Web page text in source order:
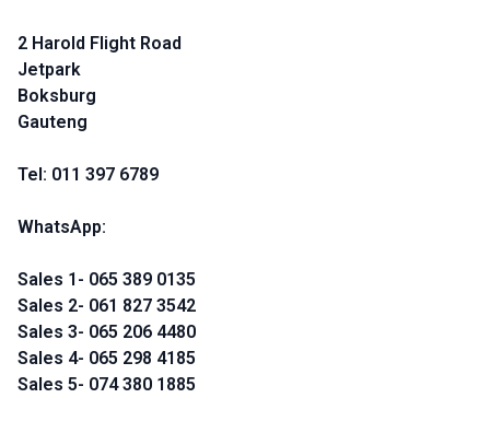
2 Harold Flight Road
Jetpark
Boksburg
Gauteng
Tel: 011 397 6789
WhatsApp:
Sales 1- 065 389 0135
Sales 2- 061 827 3542
Sales 3- 065 206 4480
Sales 4- 065 298 4185
Sales 5- 074 380 1885